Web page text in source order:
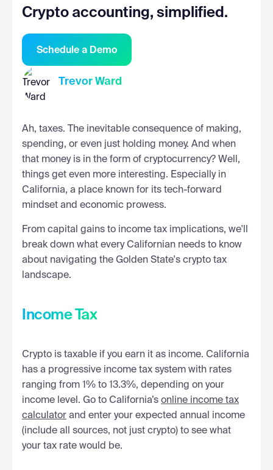
Crypto accounting, simplified.
Schedule a Demo
Trevor Ward
Ah, taxes. The inevitable consequence of making,
spending, or even just holding money. And when
that money is in the form of cryptocurrency? Well,
things get even more interesting. Especially in
California, a place known for its tech-forward
mindset and economic prowess.
From capital gains to income tax implications, we'll
break down what every Californian needs to know
about navigating the Golden State's crypto tax
landscape.
Income Tax
Crypto is taxable if you earn it as income. California
has a progressive income tax system with rates
ranging from 1% to 13.3%, depending on your
income level. Go to California’s online income tax
calculator and enter your expected annual income
(include all sources, not just crypto) to see what
your tax rate would be.